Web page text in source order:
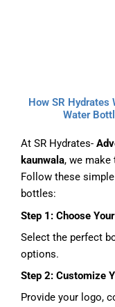
How SR Hydrates
Water
At SR Hydrates-
kaunwala, we make
Follow these
bottles:
Step 1: Choose
Select the perfect
options.
Step 2: Customize
Provide your logo,